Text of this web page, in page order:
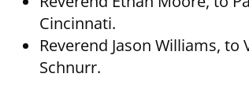
Cincinnati.
Reverend Jason Williams,
Schnurr.